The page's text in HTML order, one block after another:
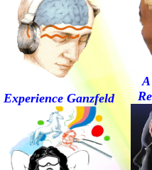
Experience Ganzfeld